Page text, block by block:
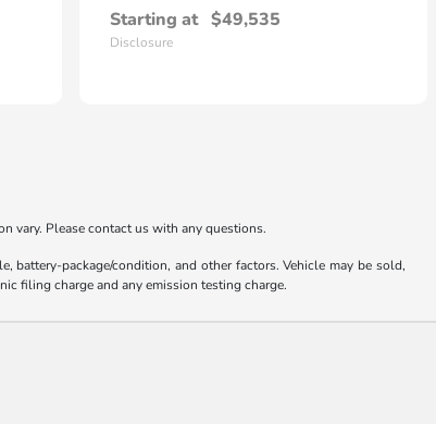
Starting at $49,535
Disclosure
vary. Please contact us with any questions.
battery-package/condition, and other factors. Vehicle may be sold,
filing charge and any emission testing charge.